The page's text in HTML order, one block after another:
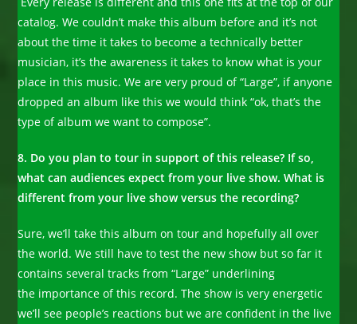
catalog. We couldn’t make this album before and it’s not
about the time it takes to become a technically better
musician, it’s the awareness it takes to know what is your
place in this music. We are very proud of “Large”, if anyone
dropped an album like this we would think “ok, that’s the
type of album we want to compose”.
8. Do you plan to tour in support of this release? If so,
what can audiences expect from your live show. What is
different from your live show versus the recording?
Sure, we’ll take this album on tour and hopefully all over
the world. We still have to test the new show but so far it
contains several tracks from “Large” underlining
the importance of this record. The show is very energetic
we’ll see people’s reactions but we are confident in the live